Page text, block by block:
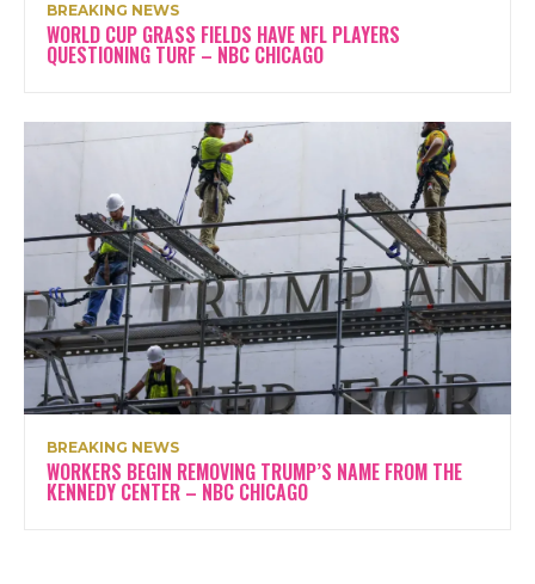
BREAKING NEWS
WORLD CUP GRASS FIELDS HAVE NFL PLAYERS
QUESTIONING TURF – NBC CHICAGO
BREAKING NEWS
WORKERS BEGIN REMOVING TRUMP’S NAME FROM THE
KENNEDY CENTER – NBC CHICAGO